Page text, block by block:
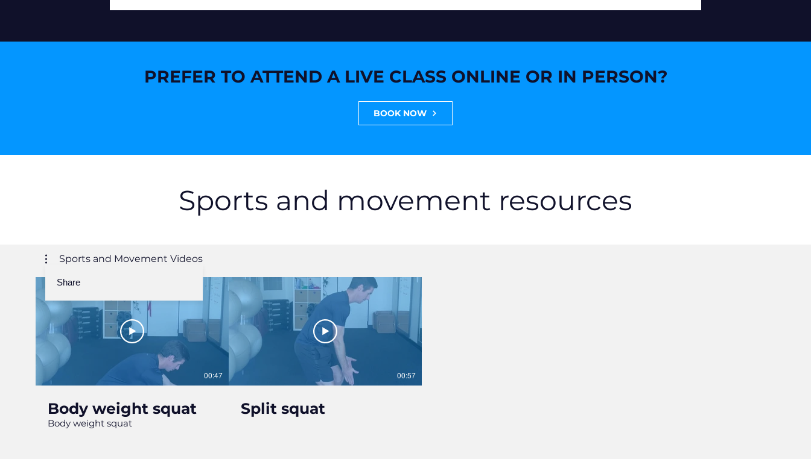
PREFER TO ATTEND A LIVE CLASS ONLINE OR IN PERSON?
BOOK NOW
Sports and movement resources
Sports and Movement Videos
Share
00:47
Body weight squat
Body weight squat
00:57
Split squat